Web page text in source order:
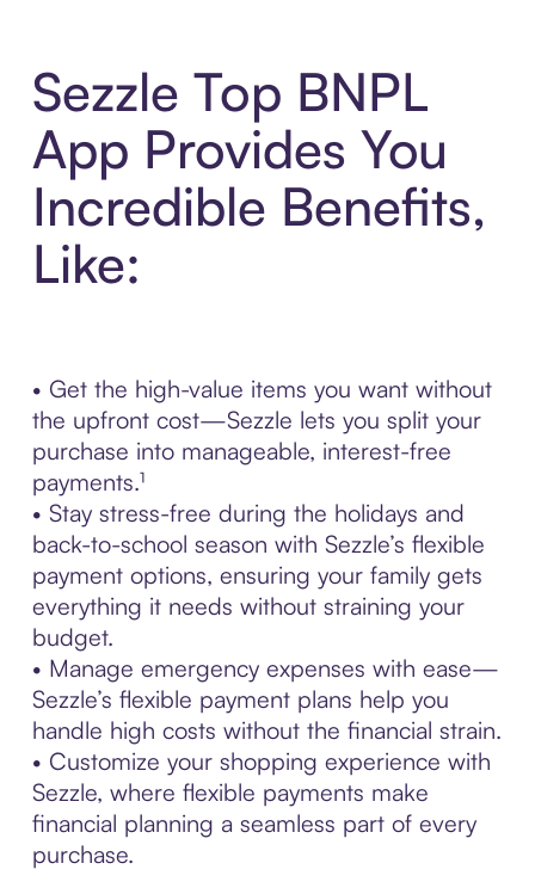
Sezzle Top BNPL
App Provides You
Incredible Benefits,
Like:
• Get the high-value items you want without
the upfront cost—Sezzle lets you split your
purchase into manageable, interest-free
payments.¹
• Stay stress-free during the holidays and
back-to-school season with Sezzle’s flexible
payment options, ensuring your family gets
everything it needs without straining your
budget.
• Manage emergency expenses with ease—
Sezzle’s flexible payment plans help you
handle high costs without the financial strain.
• Customize your shopping experience with
Sezzle, where flexible payments make
financial planning a seamless part of every
purchase.